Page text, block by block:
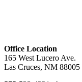
Office Location
165 West Lucero Ave.
Las Cruces, NM 88005